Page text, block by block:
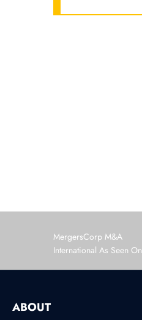
MergersCorp M&A
International As Seen On
ABOUT